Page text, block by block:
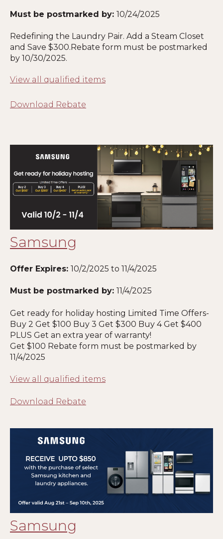
Must be postmarked by: 10/24/2025
Redefining the Laundry Pair. Add a Steam Closet
and Save $300.Rebate form must be postmarked
by 10/30/2025.
View all qualified items
Download Rebate
Samsung
Offer Expires: 10/2/2025 to 11/4/2025
Must be postmarked by: 11/4/2025
Get ready for holiday hosting Limited Time Offers-
Buy 2 Get $100 Buy 3 Get $300 Buy 4 Get $400
PLUS Get an extra year of warranty!
Get $100 Rebate form must be postmarked by
11/4/2025
View all qualified items
Download Rebate
Samsung